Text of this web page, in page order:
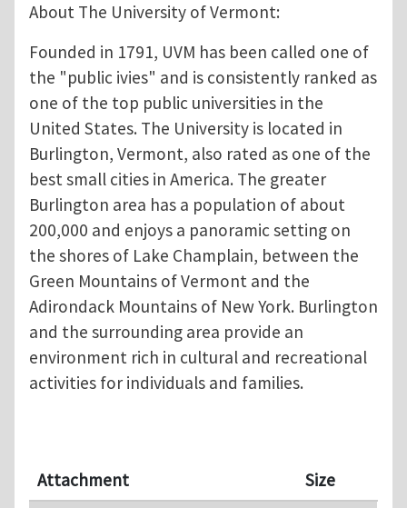
About The University of Vermont:
Founded in 1791, UVM has been called one of
the "public ivies" and is consistently ranked as
one of the top public universities in the
United States. The University is located in
Burlington, Vermont, also rated as one of the
best small cities in America. The greater
Burlington area has a population of about
200,000 and enjoys a panoramic setting on
the shores of Lake Champlain, between the
Green Mountains of Vermont and the
Adirondack Mountains of New York. Burlington
and the surrounding area provide an
environment rich in cultural and recreational
activities for individuals and families.
Attachment
Size